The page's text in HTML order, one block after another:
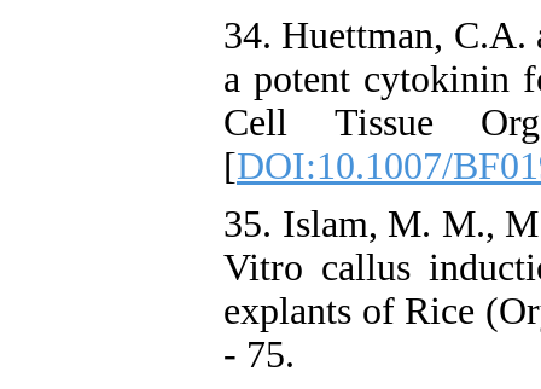
34. Huettman, C.A.
a potent cytokinin
Cell Tissue
[DOI:10.1007/
35. Islam, M. M.,
Vitro callus
explants of Rice
- 75.